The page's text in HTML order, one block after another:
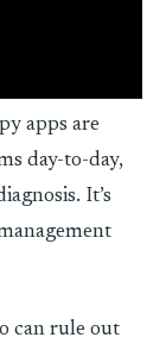
apps are
day-to-day,
It’s
can rule out